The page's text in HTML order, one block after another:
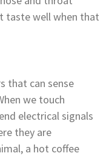
taste well when that
that can sense
we touch
electrical signals
they are
a hot coffee